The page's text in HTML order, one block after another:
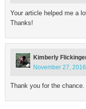
Your article helped me a
Thanks!
Kimberly
November 27,
Thank you for the